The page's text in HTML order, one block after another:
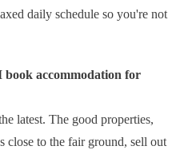
daily schedule so you're not
accommodation for
latest. The good properties,
close to the fair ground, sell out